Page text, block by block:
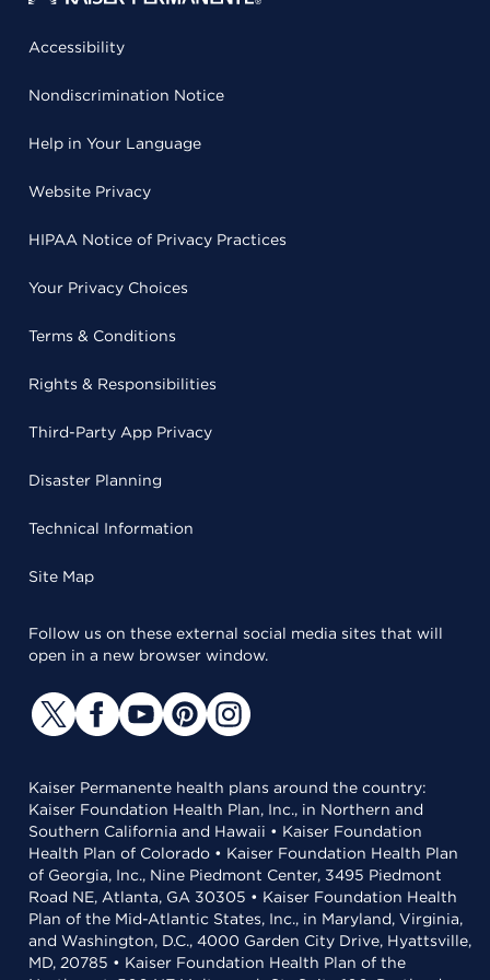
Accessibility
Nondiscrimination Notice
Help in Your Language
Website Privacy
HIPAA Notice of Privacy Practices
Your Privacy Choices
Terms & Conditions
Rights & Responsibilities
Third-Party App Privacy
Disaster Planning
Technical Information
Site Map
Follow us on these external social media sites that will
open in a new browser window.
Kaiser Permanente health plans around the country:
Kaiser Foundation Health Plan, Inc., in Northern and
Southern California and Hawaii • Kaiser Foundation
Health Plan of Colorado • Kaiser Foundation Health Plan
of Georgia, Inc., Nine Piedmont Center, 3495 Piedmont
Road NE, Atlanta, GA 30305 • Kaiser Foundation Health
Plan of the Mid-Atlantic States, Inc., in Maryland, Virginia,
and Washington, D.C., 4000 Garden City Drive, Hyattsville,
MD, 20785 • Kaiser Foundation Health Plan of the